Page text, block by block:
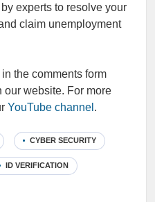
experts to resolve your
claim unemployment
the comments form
our website. For more
YouTube channel .
CYBER SECURITY
ID VERIFICATION